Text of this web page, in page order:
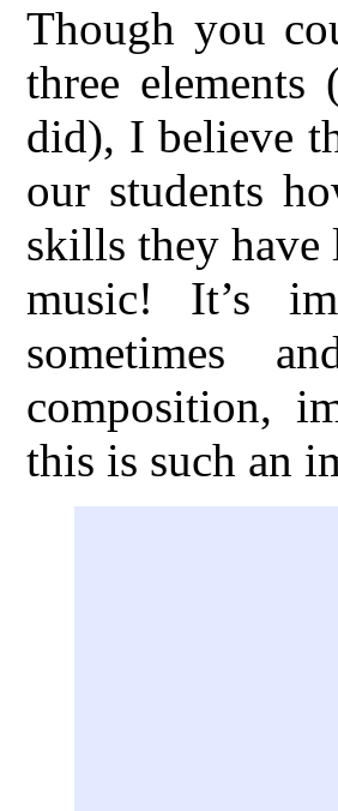
Though you
three
did), I believe
our students
skills they have
music! It’s
sometimes
composition,
this is such an